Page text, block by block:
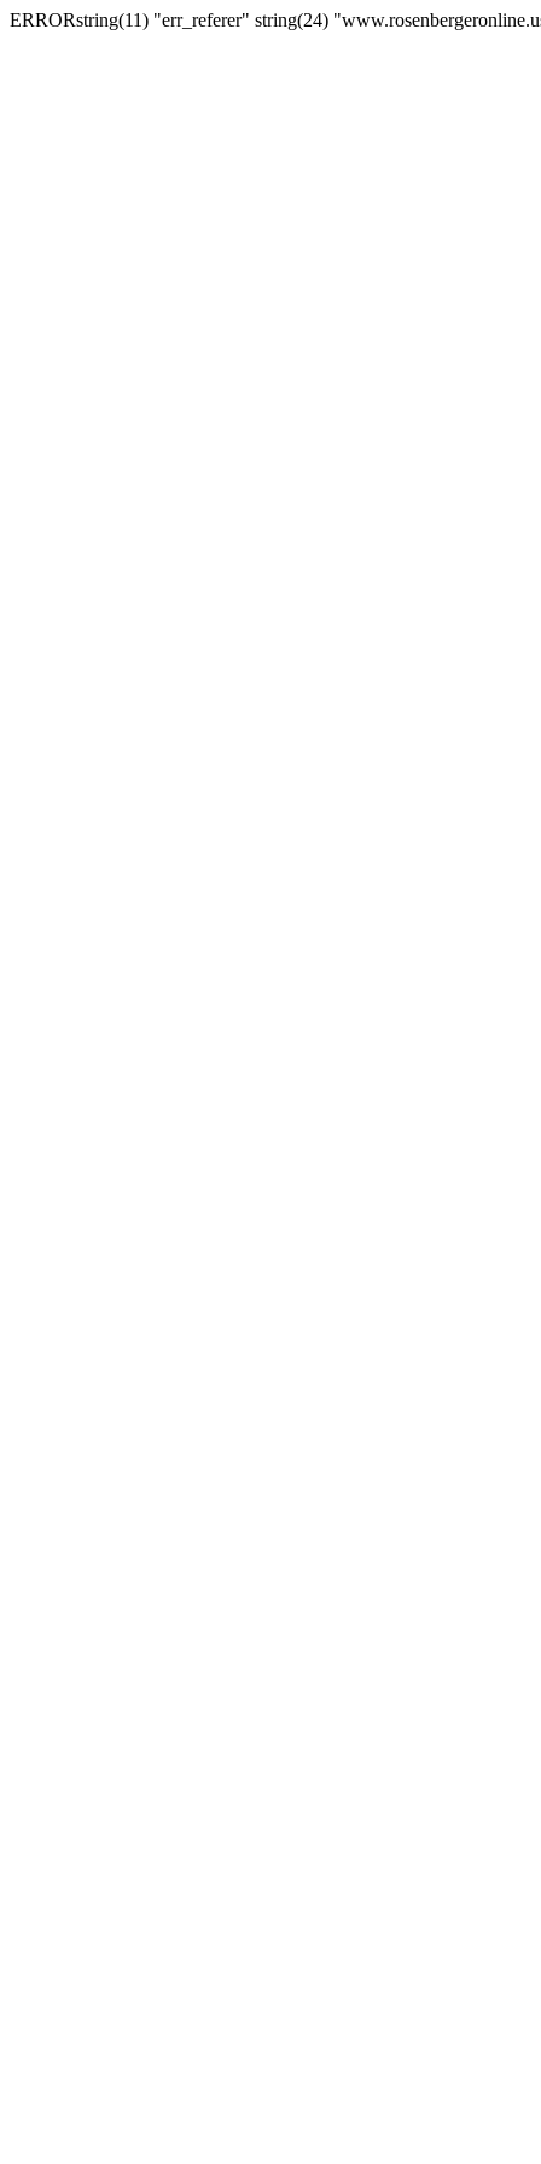
ERRORstring(11) "err_referer" string(24)